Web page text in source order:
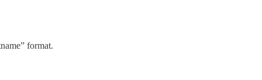
format.